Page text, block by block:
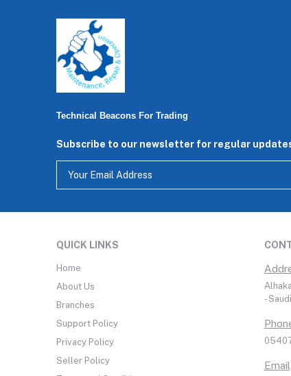
Technical Beacons For Trading
Subscribe to our newsletter for regular
QUICK LINKS
Home
About Us
Branches
Support Policy
Privacy Policy
Seller Policy
-
Email